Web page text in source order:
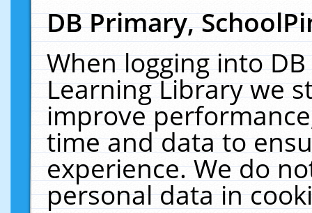
DB Primary,
When logging into
Learning Library we
improve
time and data to
experience. We do
personal data in